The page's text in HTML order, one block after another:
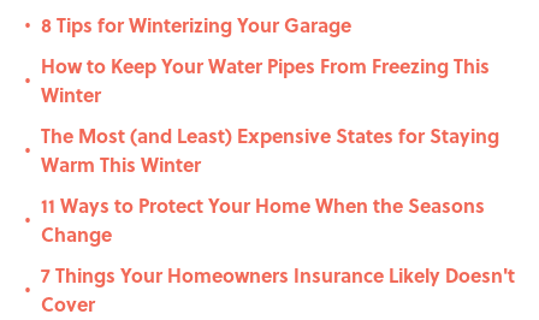
• 8 Tips for Winterizing Your Garage
•
How to Keep Your Water Pipes From Freezing This
Winter
•
The Most (and Least) Expensive States for Staying
Warm This Winter
•
11 Ways to Protect Your Home When the Seasons
Change
•
7 Things Your Homeowners Insurance Likely Doesn't
Cover